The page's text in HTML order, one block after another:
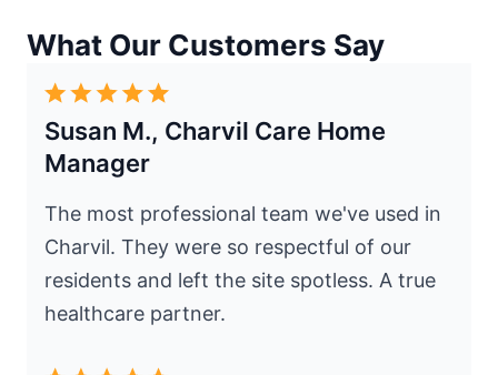
What Our Customers Say
Susan M., Charvil Care Home
Manager
The most professional team we've used in
Charvil. They were so respectful of our
residents and left the site spotless. A true
healthcare partner.